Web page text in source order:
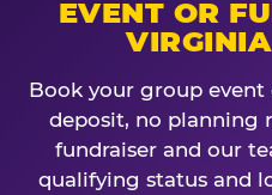
EVENT OR
Book your group
deposit, no planning
fundraiser and our
qualifying status and